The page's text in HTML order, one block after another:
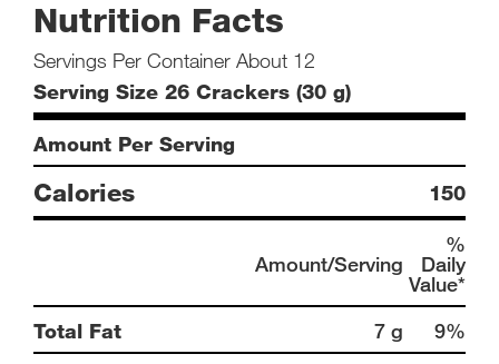
Nutrition Facts
Servings Per Container About 12
Serving Size 26 Crackers (30 g)
Amount Per Serving
Calories 150
Amount/Serving
%
Daily
Value*
Total Fat
7 g
9%